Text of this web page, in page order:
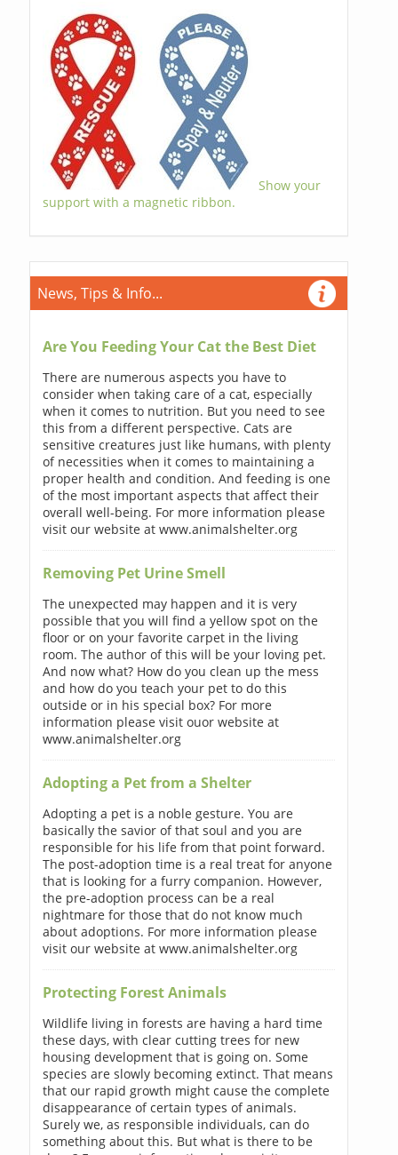
Show your
support with a magnetic ribbon.
News, Tips & Info...
Are You Feeding Your Cat the Best Diet
There are numerous aspects you have to
consider when taking care of a cat, especially
when it comes to nutrition. But you need to see
this from a different perspective. Cats are
sensitive creatures just like humans, with plenty
of necessities when it comes to maintaining a
proper health and condition. And feeding is one
of the most important aspects that affect their
overall well-being. For more information please
visit our website at www.animalshelter.org
Removing Pet Urine Smell
The unexpected may happen and it is very
possible that you will find a yellow spot on the
floor or on your favorite carpet in the living
room. The author of this will be your loving pet.
And now what? How do you clean up the mess
and how do you teach your pet to do this
outside or in his special box? For more
information please visit ouor website at
www.animalshelter.org
Adopting a Pet from a Shelter
Adopting a pet is a noble gesture. You are
basically the savior of that soul and you are
responsible for his life from that point forward.
The post-adoption time is a real treat for anyone
that is looking for a furry companion. However,
the pre-adoption process can be a real
nightmare for those that do not know much
about adoptions. For more information please
visit our website at www.animalshelter.org
Protecting Forest Animals
Wildlife living in forests are having a hard time
these days, with clear cutting trees for new
housing development that is going on. Some
species are slowly becoming extinct. That means
that our rapid growth might cause the complete
disappearance of certain types of animals.
Surely we, as responsible individuals, can do
something about this. But what is there to be